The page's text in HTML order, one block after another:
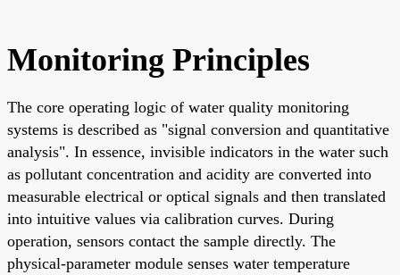
Monitoring Principles
The core operating logic of water quality monitoring
systems is described as "signal conversion and quantitative
analysis". In essence, invisible indicators in the water such
as pollutant concentration and acidity are converted into
measurable electrical or optical signals and then translated
into intuitive values via calibration curves. During
operation, sensors contact the sample directly. The
physical-parameter module senses water temperature